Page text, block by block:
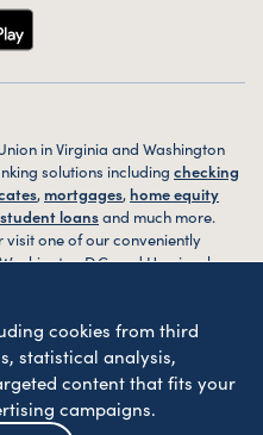
cookies from third
statistical analysis,
content that fits your
campaigns.
in Virginia and Washington
solutions including checking
, mortgages, home equity
student loansand much more.
visit one of our conveniently
D.C. and Harrisonburg,
reserved. Website byZAG
Disclosures
Forms
Lender